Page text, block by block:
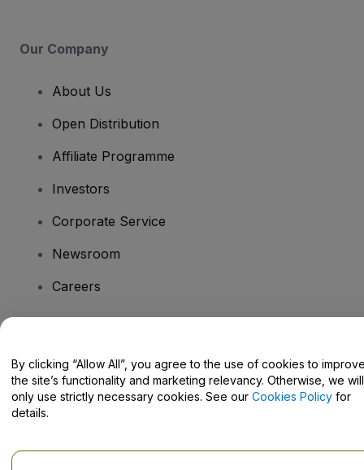
Our Company
About Us
Open Distribution
Affiliate Programme
Investors
Corporate Service
Newsroom
Careers
Help Centre / Contact Us
By clicking “Allow All”, you agree to the use of cookies to
the site’s functionality and marketing relevancy. Otherwise, we will
only use strictly necessary cookies. See our Cookies Policy for
details.